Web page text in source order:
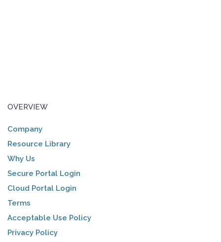
OVERVIEW
Company
Resource Library
Why Us
Secure Portal Login
Cloud Portal Login
Terms
Acceptable Use Policy
Privacy Policy